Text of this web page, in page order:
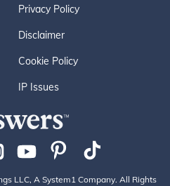
Privacy Policy
Disclaimer
Cookie Policy
IP Issues
LLC, A System1 Company. All Rights